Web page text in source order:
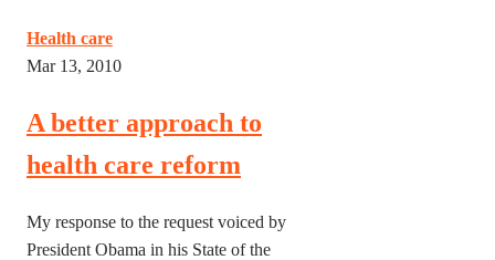
Health care
Mar 13, 2010
A better approach to
health care reform
My response to the request voiced by
President Obama in his State of the